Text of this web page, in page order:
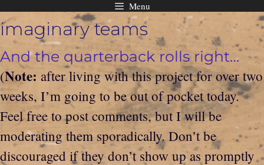
Skip
to
content
Menu
imaginary teams
And the quarterback rolls right…
(Note: after living with this project for over two
weeks, I’m going to be out of pocket today.
Feel free to post comments, but I will be
moderating them sporadically. Don’t be
discouraged if they don’t show up as promptly